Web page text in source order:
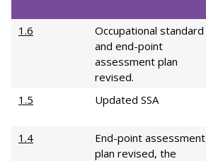
1.6
Occupational standard
and end-point
assessment plan
revised.
1.5 Updated SSA
1.4
End-point assessment
plan revised, the